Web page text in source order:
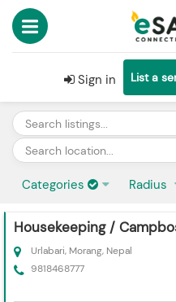
Sign in List a
Categories Radius
Housekeeping /
Urlabari, Morang, Nepal
9818468777